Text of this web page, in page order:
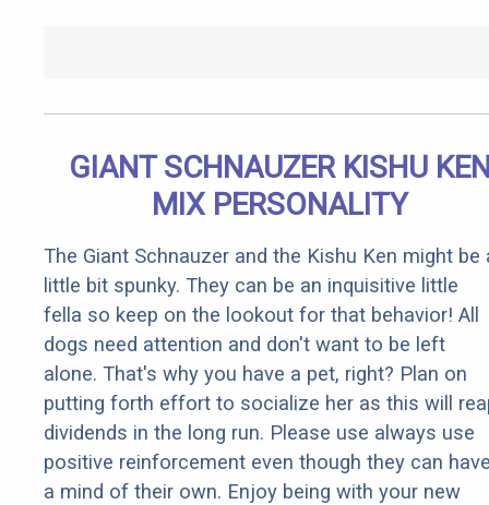
GIANT SCHNAUZER KISHU
MIX PERSONALITY
The Giant Schnauzer and the Kishu Ken might be
little bit spunky. They can be an inquisitive little
fella so keep on the lookout for that behavior! All
dogs need attention and don't want to be left
alone. That's why you have a pet, right? Plan on
putting forth effort to socialize her as this will
dividends in the long run. Please use always use
positive reinforcement even though they can
a mind of their own. Enjoy being with your new